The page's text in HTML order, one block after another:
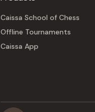
Caissa School of Chess
Offline Tournaments
Caissa App